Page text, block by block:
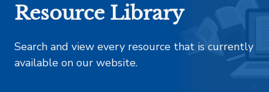
Resource Library
Search and view every resource that is currently
available on our website.